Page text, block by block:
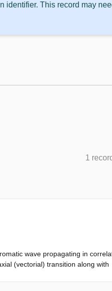
identifier. This record may
1
wave propagating in
(vectorial) transition along with